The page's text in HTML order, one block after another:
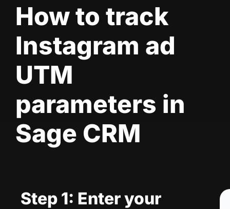
How to track
Instagram ad
UTM
parameters in
Sage CRM
Step 1: Enter your